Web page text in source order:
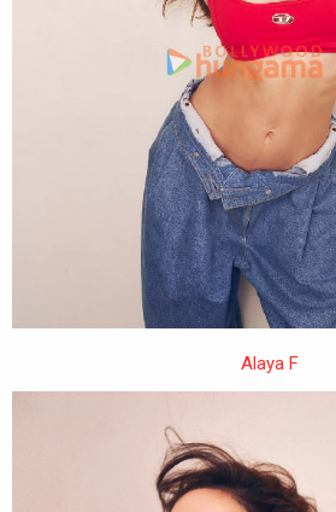
Alaya F